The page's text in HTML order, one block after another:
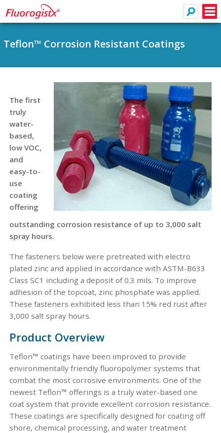
Search
Teflon™ Corrosion Resistant Coatings
The first
truly
water-
based,
low VOC,
and
easy-to-
use
coating
offering
outstanding corrosion resistance of up to 3,000 salt
spray hours.
The fasteners below were pretreated with electro
plated zinc and applied in accordance with ASTM-B633
Class SC1 including a deposit of 0.3 mils. To improve
adhesion of the topcoat, zinc phosphate was applied.
These fasteners exhibited less than 15% red rust after
3,000 salt spray hours.
Product Overview
Teflon™ coatings have been improved to provide
environmentally friendly fluoropolymer systems that
combat the most corrosive environments. One of the
newest Teflon™ offerings is a truly water-based one
coat system that provide excellent corrosion resistance.
These coatings are specifically designed for coating off
shore, chemical processing, and water treatment